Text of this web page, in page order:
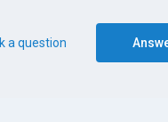
a question